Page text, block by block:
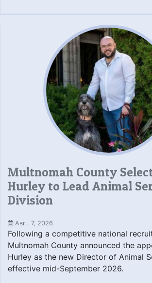
Multnomah County
Hurley to Lead Animal
Division
Авг.. 7, 2026
Following a competitive national
Multnomah County announced the
Hurley as the new Director of Animal
effective mid-September 2026.